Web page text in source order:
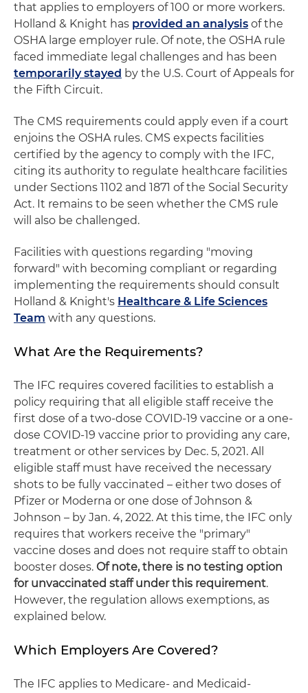
that applies to employers of 100 or more workers.
Holland & Knight has provided an analysis of the
OSHA large employer rule. Of note, the OSHA rule
faced immediate legal challenges and has been
temporarily stayed by the U.S. Court of Appeals for
the Fifth Circuit.
The CMS requirements could apply even if a court
enjoins the OSHA rules. CMS expects facilities
certified by the agency to comply with the IFC,
citing its authority to regulate healthcare facilities
under Sections 1102 and 1871 of the Social Security
Act. It remains to be seen whether the CMS rule
will also be challenged.
Facilities with questions regarding "moving
forward" with becoming compliant or regarding
implementing the requirements should consult
Holland & Knight's Healthcare & Life Sciences
Team with any questions.
What Are the Requirements?
The IFC requires covered facilities to establish a
policy requiring that all eligible staff receive the
first dose of a two-dose COVID-19 vaccine or a one-
dose COVID-19 vaccine prior to providing any care,
treatment or other services by Dec. 5, 2021. All
eligible staff must have received the necessary
shots to be fully vaccinated – either two doses of
Pfizer or Moderna or one dose of Johnson &
Johnson – by Jan. 4, 2022. At this time, the IFC only
requires that workers receive the "primary"
vaccine doses and does not require staff to obtain
booster doses. Of note, there is no testing option
for unvaccinated staff under this requirement.
However, the regulation allows exemptions, as
explained below.
Which Employers Are Covered?
The IFC applies to Medicare- and Medicaid-